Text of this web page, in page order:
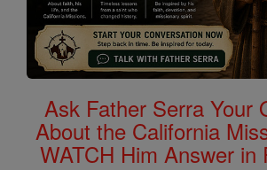
Ask Father Serra Your
About the California
WATCH Him Answer in